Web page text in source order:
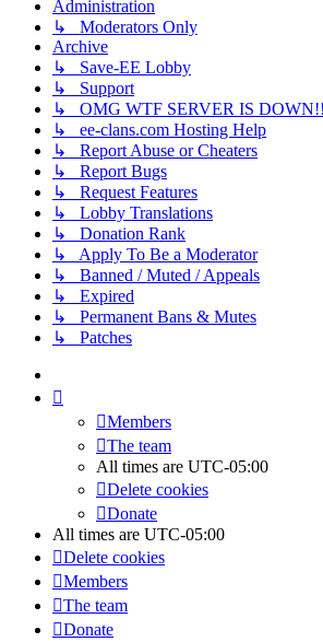
Administration
↳ Moderators Only
Archive
↳ Save-EE Lobby
↳ Support
↳ OMG WTF SERVER IS
↳ ee-clans.com Hosting Help
↳ Report Abuse or Cheaters
↳ Report Bugs
↳ Request Features
↳ Lobby Translations
↳ Donation Rank
↳ Apply To Be a Moderator
↳ Banned / Muted / Appeals
↳ Expired
↳ Permanent Bans & Mutes
↳ Patches
Members
The team
All times are UTC-05:00
Delete cookies
Donate
All times are UTC-05:00
Delete cookies
Members
The team
Donate